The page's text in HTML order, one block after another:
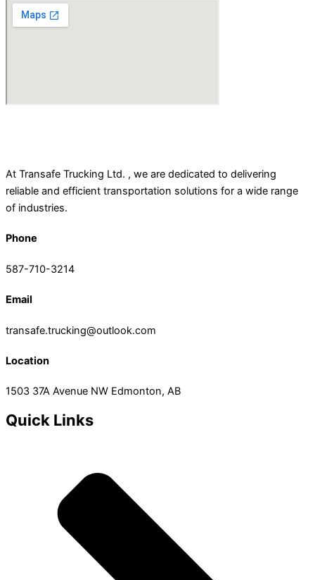
At Transafe Trucking Ltd. , we are dedicated to delivering
reliable and efficient transportation solutions for a wide range
of industries.
Phone
587-710-3214
Email
transafe.trucking@outlook.com
Location
1503 37A Avenue NW Edmonton, AB
Quick Links